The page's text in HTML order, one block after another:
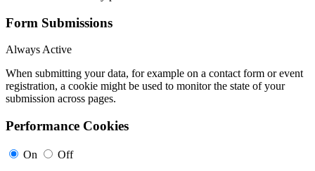
Form Submissions
Always Active
When submitting your data, for example on a contact form or event
registration, a cookie might be used to monitor the state of your
submission across pages.
Performance Cookies
On
Off